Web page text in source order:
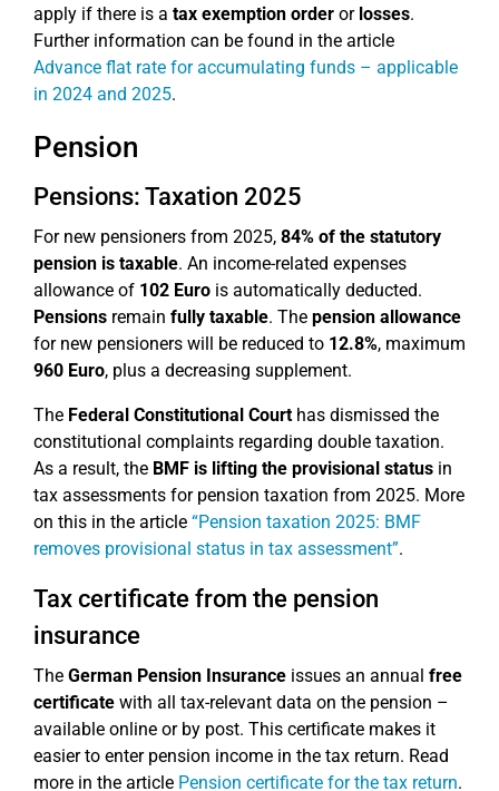
apply if there is a tax exemption order or losses.
Further information can be found in the article
Advance flat rate for accumulating funds – applicable
in 2024 and 2025.
Pension
Pensions: Taxation 2025
For new pensioners from 2025, 84% of the statutory
pension is taxable. An income-related expenses
allowance of 102 Euro is automatically deducted.
Pensions remain fully taxable. The pension allowance
for new pensioners will be reduced to 12.8%, maximum
960 Euro, plus a decreasing supplement.
The Federal Constitutional Courthas dismissed the
constitutional complaints regarding double taxation.
As a result, the BMF is lifting the provisional status in
tax assessments for pension taxation from 2025. More
on this in the article “Pension taxation 2025: BMF
removes provisional status in tax assessment”.
Tax certificate from the pension
insurance
The German Pension Insurance issues an annual free
certificate with all tax-relevant data on the pension –
available online or by post. This certificate makes it
easier to enter pension income in the tax return. Read
more in the article Pension certificate for the tax return.